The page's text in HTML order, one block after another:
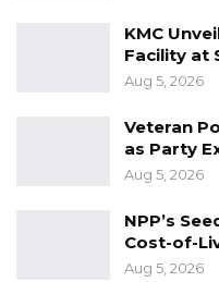
KMC
Facility at
Aug 5, 2026
Veteran
as Party
Aug 5, 2026
NPP’s
Cost-of-
Aug 5, 2026